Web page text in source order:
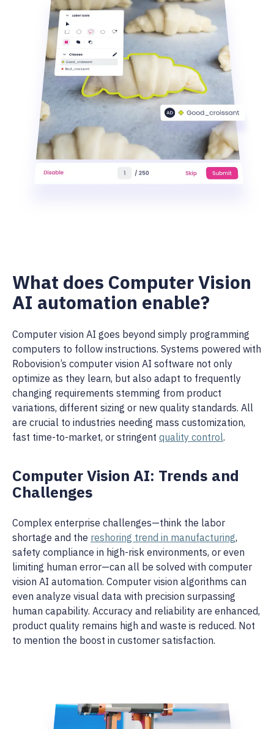
What does Computer Vision
AI automation enable?
Computer vision AI goes beyond simply programming
computers to follow instructions. Systems powered with
Robovision’s computer vision AI software not only
optimize as they learn, but also adapt to frequently
changing requirements stemming from product
variations, different sizing or new quality standards. All
are crucial to industries needing mass customization,
fast time-to-market, or stringent quality control.
Computer Vision AI: Trends and
Challenges
Complex enterprise challenges—think the labor
shortage and the reshoring trend in manufacturing,
safety compliance in high-risk environments, or even
limiting human error—can all be solved with computer
vision AI automation. Computer vision algorithms can
even analyze visual data with precision surpassing
human capability. Accuracy and reliability are enhanced,
product quality remains high and waste is reduced. Not
to mention the boost in customer satisfaction.